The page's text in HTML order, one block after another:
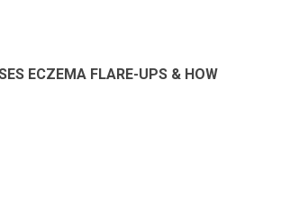
ECZEMA FLARE-UPS & HOW